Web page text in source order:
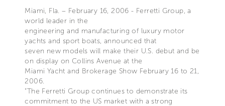
Miami, Fla. – February 16, 2006 - Ferretti Group, a
world leader in the
engineering and manufacturing of luxury motor
yachts and sport boats, announced that
seven new models will make their U.S. debut and be
on display on Collins Avenue at the
Miami Yacht and Brokerage Show February 16 to 21,
2006.
“The Ferretti Group continues to demonstrate its
commitment to the US market with a strong